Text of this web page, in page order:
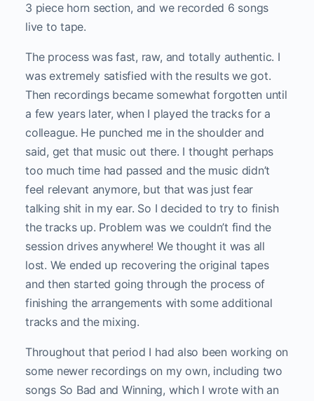
3 piece horn section, and we recorded 6 songs
live to tape.
The process was fast, raw, and totally authentic. I
was extremely satisfied with the results we got.
Then recordings became somewhat forgotten until
a few years later, when I played the tracks for a
colleague. He punched me in the shoulder and
said, get that music out there. I thought perhaps
too much time had passed and the music didn’t
feel relevant anymore, but that was just fear
talking shit in my ear. So I decided to try to finish
the tracks up. Problem was we couldn’t find the
session drives anywhere! We thought it was all
lost. We ended up recovering the original tapes
and then started going through the process of
finishing the arrangements with some additional
tracks and the mixing.
Throughout that period I had also been working on
some newer recordings on my own, including two
songs So Bad and Winning, which I wrote with an